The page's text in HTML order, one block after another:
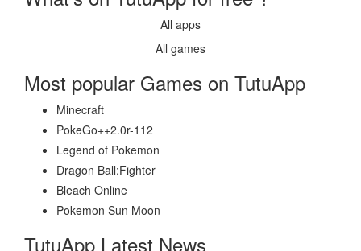
All apps
All games
Most popular Games on TutuApp
Minecraft
PokeGo++2.0r-112
Legend of Pokemon
Dragon Ball:Fighter
Bleach Online
Pokemon Sun Moon
TutuApp Latest News